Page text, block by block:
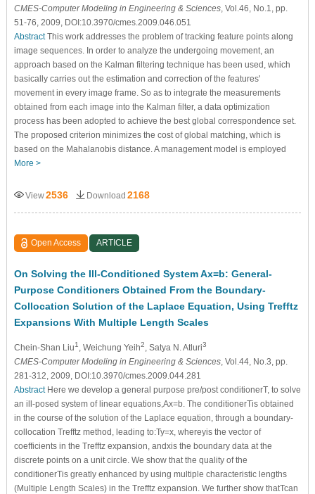
CMES-Computer Modeling in Engineering & Sciences, Vol.46, No.1, pp.
51-76, 2009, DOI:10.3970/cmes.2009.046.051
AbstractThis work addresses the problem of tracking feature points along
image sequences. In order to analyze the undergoing movement, an
approach based on the Kalman filtering technique has been used, which
basically carries out the estimation and correction of the features'
movement in every image frame. So as to integrate the measurements
obtained from each image into the Kalman filter, a data optimization
process has been adopted to achieve the best global correspondence set.
The proposed criterion minimizes the cost of global matching, which is
based on the Mahalanobis distance. A management model is employed
More >
View2536 Download 2168
Open Access ARTICLE
On Solving the Ill-Conditioned System Ax=b: General-
Purpose Conditioners Obtained From the Boundary-
Collocation Solution of the Laplace Equation, Using Trefftz
Expansions With Multiple Length Scales
Chein-Shan Liu1 , Weichung Yeih2 , Satya N. Atluri3
CMES-Computer Modeling in Engineering & Sciences, Vol.44, No.3, pp.
281-312, 2009, DOI:10.3970/cmes.2009.044.281
AbstractHere we develop a general purpose pre/post conditionerT, to solve
an ill-posed system of linear equations,Ax=b. The conditionerTis obtained
in the course of the solution of the Laplace equation, through a boundary-
collocation Trefftz method, leading to:Ty=x, whereyis the vector of
coefficients in the Trefftz expansion, andxis the boundary data at the
discrete points on a unit circle. We show that the quality of the
conditionerTis greatly enhanced by using multiple characteristic lengths
(Multiple Length Scales) in the Trefftz expansion. We further show thatTcan